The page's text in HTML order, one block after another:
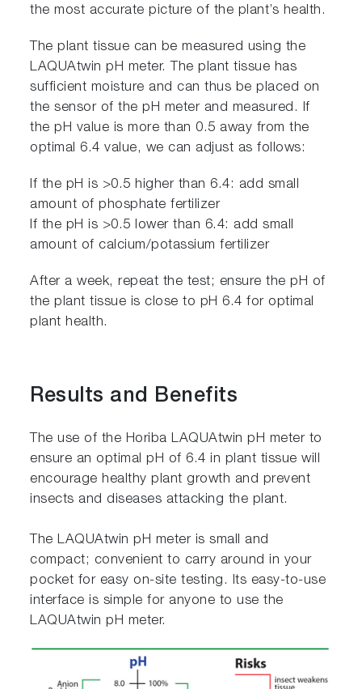
the most accurate picture of the plant’s health.
The plant tissue can be measured using the
LAQUAtwin pH meter. The plant tissue has
sufficient moisture and can thus be placed on
the sensor of the pH meter and measured. If
the pH value is more than 0.5 away from the
optimal 6.4 value, we can adjust as follows:
If the pH is >0.5 higher than 6.4: add small
amount of phosphate fertilizer
If the pH is >0.5 lower than 6.4: add small
amount of calcium/potassium fertilizer
After a week, repeat the test; ensure the pH of
the plant tissue is close to pH 6.4 for optimal
plant health.
Results and Benefits
The use of the Horiba LAQUAtwin pH meter to
ensure an optimal pH of 6.4 in plant tissue will
encourage healthy plant growth and prevent
insects and diseases attacking the plant.
The LAQUAtwin pH meter is small and
compact; convenient to carry around in your
pocket for easy on-site testing. Its easy-to-use
interface is simple for anyone to use the
LAQUAtwin pH meter.